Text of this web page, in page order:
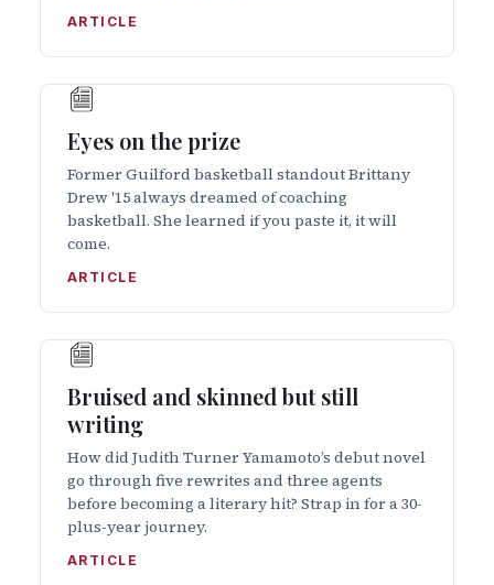
ARTICLE
Eyes on the prize
Former Guilford basketball standout Brittany
Drew '15 always dreamed of coaching
basketball. She learned if you paste it, it will
come.
ARTICLE
Bruised and skinned but still
writing
How did Judith Turner Yamamoto’s debut novel
go through five rewrites and three agents
before becoming a literary hit? Strap in for a 30-
plus-year journey.
ARTICLE